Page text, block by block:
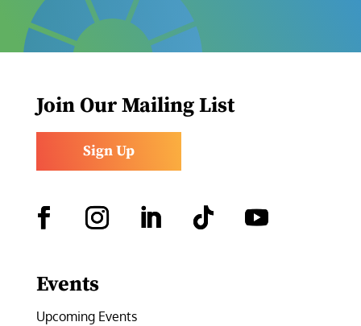
Join Our Mailing List
Sign Up
Events
Upcoming Events